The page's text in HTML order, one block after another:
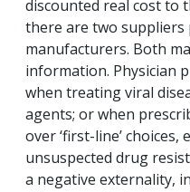
discounted real cost to
there are two suppliers
manufacturers. Both
information. Physician
when treating viral
agents; or when
over ‘first-line’
unsuspected drug
a negative externality,